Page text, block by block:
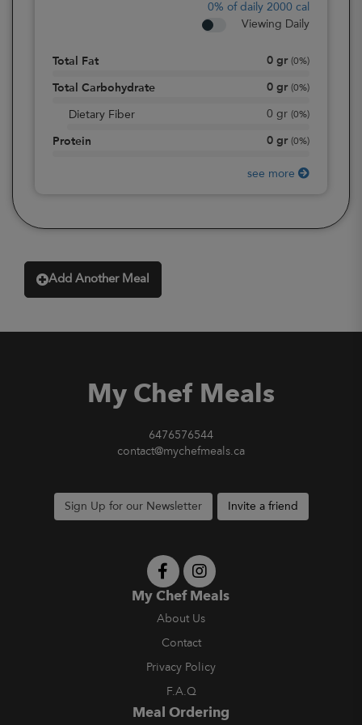
0% of daily 2000 cal
Viewing Daily
Total Fat 0 gr (0%)
Total Carbohydrate 0 gr (0%)
Dietary Fiber 0 gr (0%)
Protein 0 gr (0%)
see more
Add Another Meal
My Chef Meals
6476576544
contact@mychefmeals.ca
Sign Up for our Newsletter Invite a friend
My Chef Meals
About Us
Contact
Privacy Policy
F.A.Q
Meal Ordering